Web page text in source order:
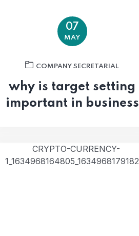
07
MAY
COMPANY SECRETARIAL
why is target setting
important in business